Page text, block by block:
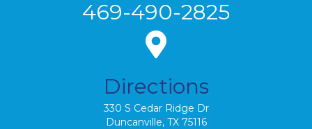
469-490-2825
Directions
330 S Cedar Ridge Dr
Duncanville, TX 75116